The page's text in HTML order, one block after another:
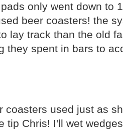
only went down to
beer coasters! the
lay track than the old
they spent in bars to
coasters used just as
tip Chris! I'll wet